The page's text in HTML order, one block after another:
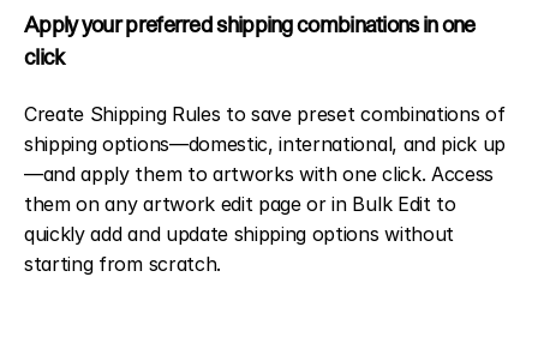
Apply your preferred shipping combinations in one
click
Create Shipping Rules to save preset combinations of
shipping options—domestic, international, and pick up
—and apply them to artworks with one click. Access
them on any artwork edit page or in Bulk Edit to
quickly add and update shipping options without
starting from scratch.